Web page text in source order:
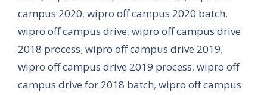
campus 2020, wipro off campus 2020 batch,
wipro off campus drive, wipro off campus drive
2018 process, wipro off campus drive 2019,
wipro off campus drive 2019 process, wipro off
campus drive for 2018 batch, wipro off campus